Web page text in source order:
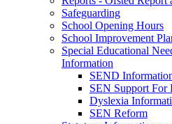
Safeguarding
School Opening Hours
School Improvement
Special Educational
Information
SEND
SEN Support For
Dyslexia
SEN Reform